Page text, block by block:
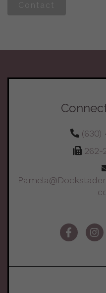
Contact
(630)
262-